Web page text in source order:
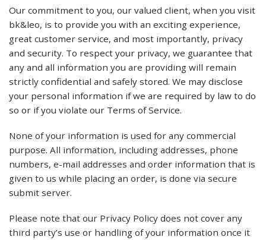
Our commitment to you, our valued client, when you visit
bk&leo, is to provide you with an exciting experience,
great customer service, and most importantly, privacy
and security. To respect your privacy, we guarantee that
any and all information you are providing will remain
strictly confidential and safely stored. We may disclose
your personal information if we are required by law to do
so or if you violate our Terms of Service.
None of your information is used for any commercial
purpose. All information, including addresses, phone
numbers, e-mail addresses and order information that is
given to us while placing an order, is done via secure
submit server.
Please note that our Privacy Policy does not cover any
third party’s use or handling of your information once it